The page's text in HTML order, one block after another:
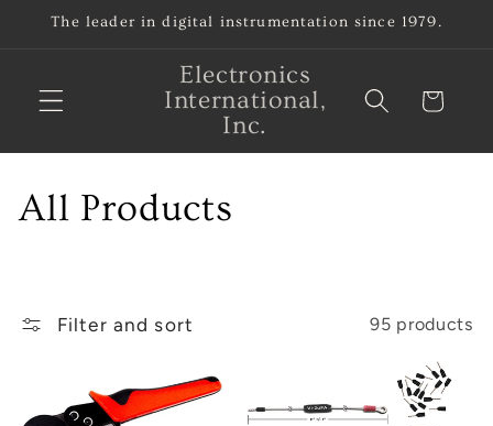
Skip to
The leader in digital instrumentation since 1979.
Electronics
International,
Inc.
Cart
C
All Products
Filter and sort 95 products